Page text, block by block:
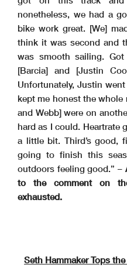
nonetheless, we had a
bike work great. [We]
think it was second and
was smooth sailing.
[Barcia] and [Justin
Unfortunately, Justin
kept me honest the whole
and Webb] were on
hard as I could. Heartrate
a little bit. Third’s good,
going to finish this
outdoors feeling good.” –
to the comment on
exhausted.
Seth Hammaker Tops